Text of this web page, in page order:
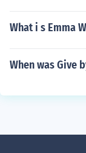
What i s Emma
When was Give